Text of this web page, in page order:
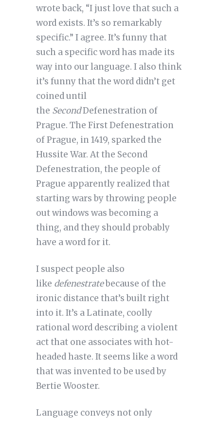
wrote back, “I just love that such a
word exists. It’s so remarkably
specific.” I agree. It’s funny that
such a specific word has made its
way into our language. I also think
it’s funny that the word didn’t get
coined until
the SecondDefenestration of
Prague. The First Defenestration
of Prague, in 1419, sparked the
Hussite War. At the Second
Defenestration, the people of
Prague apparently realized that
starting wars by throwing people
out windows was becoming a
thing, and they should probably
have a word for it.
I suspect people also
like defenestratebecause of the
ironic distance that’s built right
into it. It’s a Latinate, coolly
rational word describing a violent
act that one associates with hot-
headed haste. It seems like a word
that was invented to be used by
Bertie Wooster.
Language conveys not only